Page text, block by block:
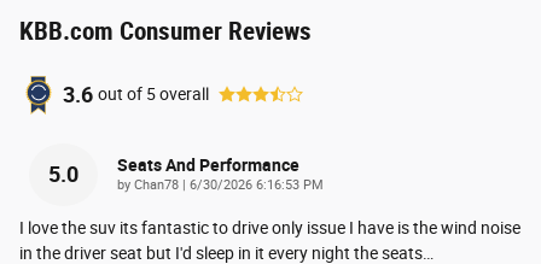
KBB.com Consumer Reviews
3.6 out of 5overall
5.0 Seats And Performance
by Chan78 | on
6/30/2026 6:16:53 PM
I love the suv its fantastic to drive only issue I have is the wind noise
in the driver seat but I'd sleep in it every night the seats